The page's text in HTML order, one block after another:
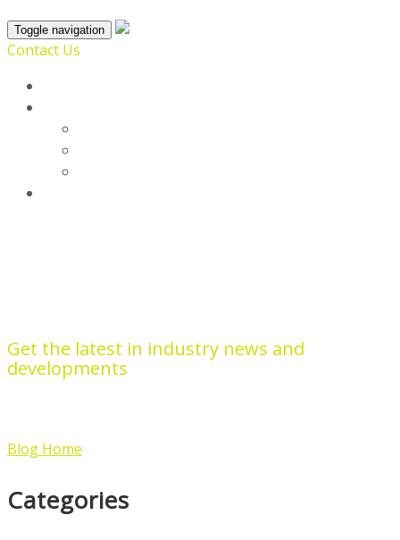
Toggle navigation
Contact Us
Get the latest in industry news and
developments
Blog Home
Categories